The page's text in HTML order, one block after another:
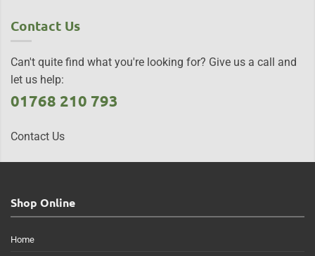
Contact Us
Can't quite find what you're looking for? Give us a call and
let us help:
01768 210 793
Contact Us
Shop Online
Home